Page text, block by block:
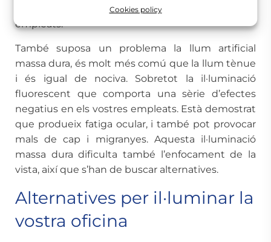
Cookies policy
contraproduent per a la motivació dels vostres
empleats.
També suposa un problema la llum artificial
massa dura, és molt més comú que la llum tènue
i és igual de nociva. Sobretot la il·luminació
fluorescent que comporta una sèrie d’efectes
negatius en els vostres empleats. Està demostrat
que produeix fatiga ocular, i també pot provocar
mals de cap i migranyes. Aquesta il·luminació
massa dura dificulta també l’enfocament de la
vista, així que s’han de buscar alternatives.
Alternatives per il·luminar la
vostra oficina